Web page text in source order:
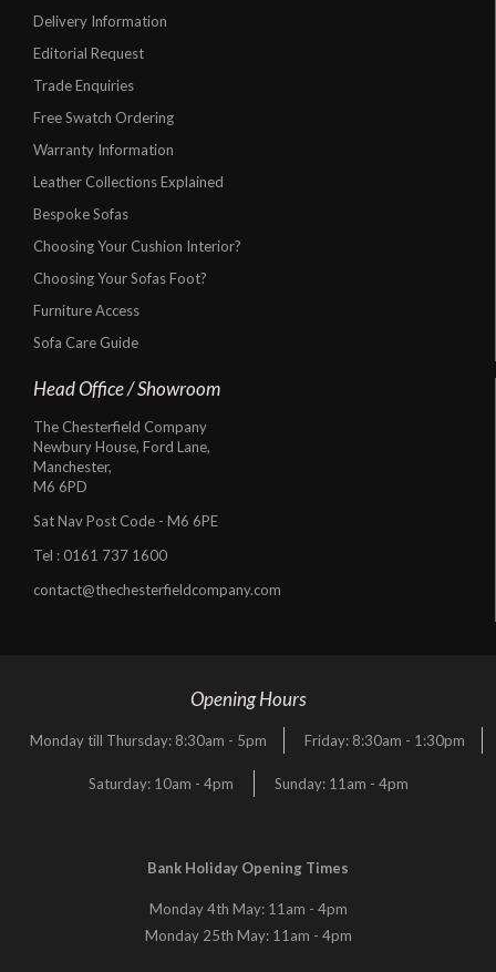
Delivery Information
Editorial Request
Trade Enquiries
Free Swatch Ordering
Warranty Information
Leather Collections Explained
Bespoke Sofas
Choosing Your Cushion Interior?
Choosing Your Sofas Foot?
Furniture Access
Sofa Care Guide
Head Office / Showroom
The Chesterfield Company
Newbury House, Ford Lane,
Manchester,
M6 6PD
Sat Nav Post Code - M6 6PE
Tel : 0161 737 1600
contact@thechesterfieldcompany.com
Opening Hours
Monday till Thursday: 8:30am - 5pm Friday: 8:30am - 1:30pm
Saturday: 10am - 4pm Sunday: 11am - 4pm
Bank Holiday Opening Times
Monday 4th May: 11am - 4pm
Monday 25th May: 11am - 4pm